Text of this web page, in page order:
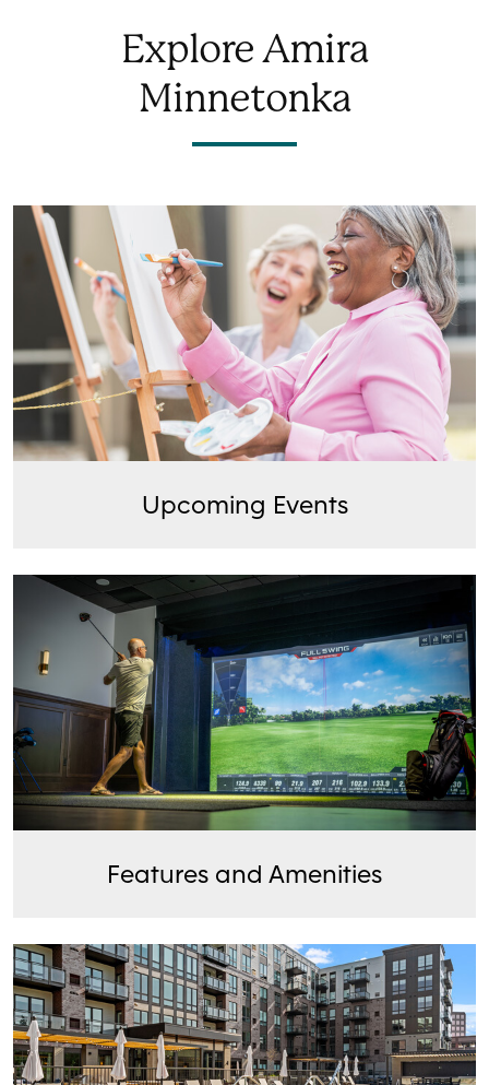
Explore Amira
Minnetonka
Upcoming Events
Features and Amenities